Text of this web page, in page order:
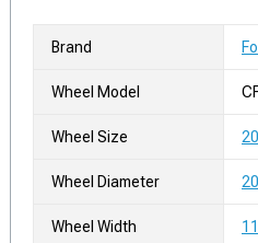
Brand
Wheel Model
Wheel Size
Wheel Diameter
Wheel Width